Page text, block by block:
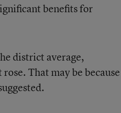
benefits for
district average,
That may be because